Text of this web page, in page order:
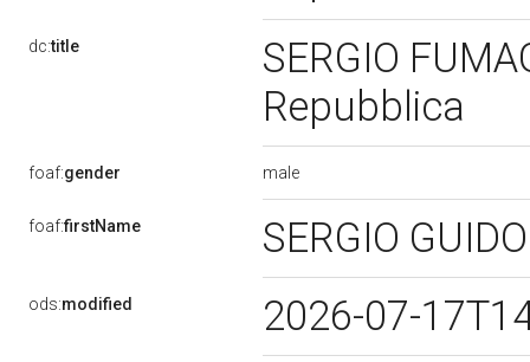
dc:title
SERGIO
Repubblica
foaf:gender male
foaf:firstName SERGIO
ods:modified 2026-07-